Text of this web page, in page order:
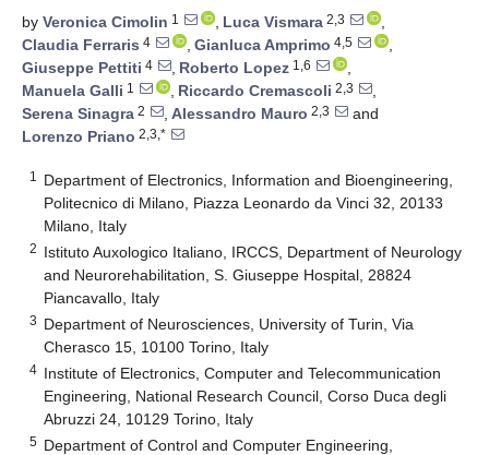
by Veronica Cimolin 1 , Luca Vismara 2,3
,
Claudia Ferraris 4 , Gianluca Amprimo 4,5
,
Giuseppe Pettiti 4 , Roberto Lopez 1,6
,
Manuela Galli 1 , Riccardo Cremascoli 2,3
,
Serena Sinagra 2 , Alessandro Mauro 2,3
and
Lorenzo Priano 2,3,*
1
Department of Electronics, Information and Bioengineering,
Politecnico di Milano, Piazza Leonardo da Vinci 32, 20133
Milano, Italy
2 Istituto Auxologico Italiano, IRCCS, Department of Neurology
and Neurorehabilitation, S. Giuseppe Hospital, 28824
Piancavallo, Italy
3 Department of Neurosciences, University of Turin, Via
Cherasco 15, 10100 Torino, Italy
4 Institute of Electronics, Computer and Telecommunication
Engineering, National Research Council, Corso Duca degli
Abruzzi 24, 10129 Torino, Italy
5 Department of Control and Computer Engineering,